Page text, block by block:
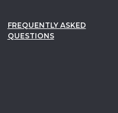
FREQUENTLY ASKED
QUESTIONS